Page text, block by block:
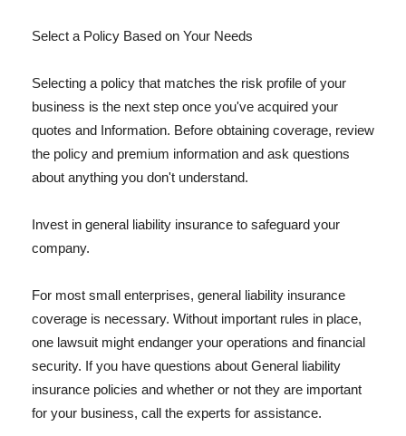
Select a Policy Based on Your Needs
Selecting a policy that matches the risk profile of your
business is the next step once you've acquired your
quotes and Information. Before obtaining coverage, review
the policy and premium information and ask questions
about anything you don't understand.
Invest in general liability insurance to safeguard your
company.
For most small enterprises, general liability insurance
coverage is necessary. Without important rules in place,
one lawsuit might endanger your operations and financial
security. If you have questions about General liability
insurance policies and whether or not they are important
for your business, call the experts for assistance.